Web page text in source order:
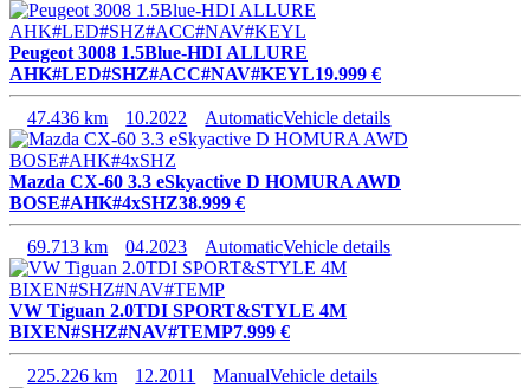
Peugeot 3008 1.5Blue-HDI ALLURE
AHK#LED#SHZ#ACC#NAV#KEYL19.999 €
47.436 km 10.2022 AutomaticVehicle details
Mazda CX-60 3.3 eSkyactive D HOMURA AWD
BOSE#AHK#4xSHZ38.999 €
69.713 km 04.2023 AutomaticVehicle details
VW Tiguan 2.0TDI SPORT&STYLE 4M
BIXEN#SHZ#NAV#TEMP7.999 €
225.226 km 12.2011 ManualVehicle details